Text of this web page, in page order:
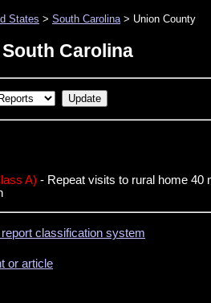
States > South Carolina> Union County
Carolina
A) - Repeat visits to rural home 40
classification system
or article